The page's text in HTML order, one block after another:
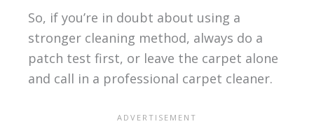
So, if you’re in doubt about using a
stronger cleaning method, always do a
patch test first, or leave the carpet alone
and call in a professional carpet cleaner.